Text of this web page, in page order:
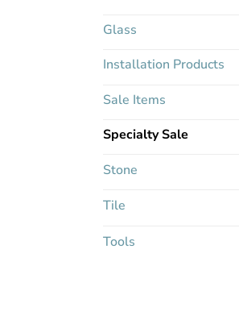
Glass
Installation Products
Sale Items
Specialty Sale
Stone
Tile
Tools